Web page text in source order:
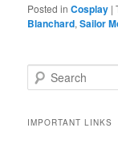
Posted in Cosplay |
Blanchard,Sailor
Search
IMPORTANT LINKS